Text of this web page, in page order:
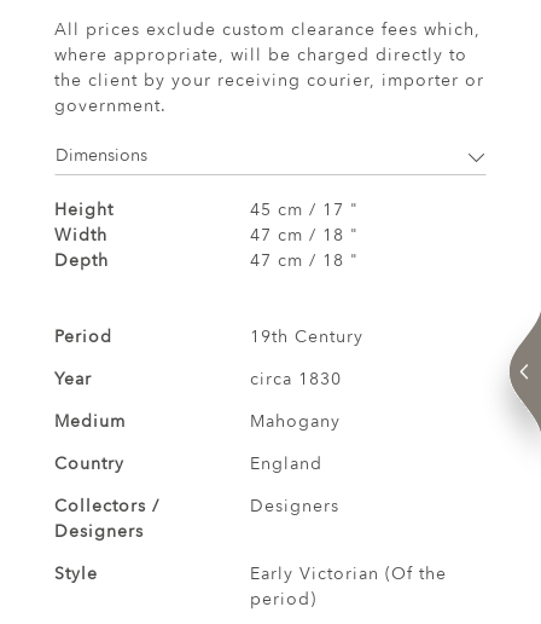
All prices exclude custom clearance fees which,
where appropriate, will be charged directly to
the client by your receiving courier, importer or
government.
Dimensions
Height
45 cm / 17 "
Width
47 cm / 18 "
Depth
47 cm / 18 "
Period
19th Century
Year
circa 1830
Medium
Mahogany
Country
England
Collectors /
Designers
Designers
Style
Early Victorian (Of the
period)